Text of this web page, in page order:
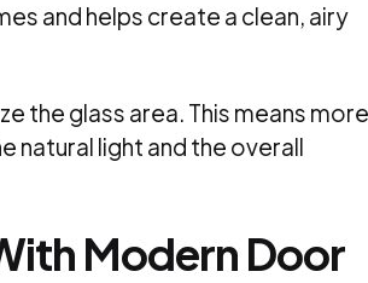
and helps create a clean, airy
the glass area. This means more
natural light and the overall
Modern Door